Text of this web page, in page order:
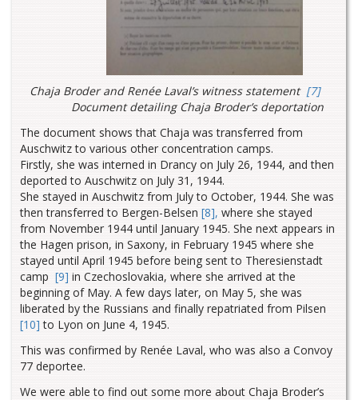
Chaja Broder and Renée Laval’s witness statement [7]
Document detailing Chaja Broder’s deportation
The document shows that Chaja was transferred from
Auschwitz to various other concentration camps.
Firstly, she was interned in Drancy on July 26, 1944, and then
deported to Auschwitz on July 31, 1944.
She stayed in Auschwitz from July to October, 1944. She was
then transferred to Bergen-Belsen [8], where she stayed
from November 1944 until January 1945. She next appears in
the Hagen prison, in Saxony, in February 1945 where she
stayed until April 1945 before being sent to Theresienstadt
camp [9] in Czechoslovakia, where she arrived at the
beginning of May. A few days later, on May 5, she was
liberated by the Russians and finally repatriated from Pilsen
[10] to Lyon on June 4, 1945.
This was confirmed by Renée Laval, who was also a Convoy
77 deportee.
We were able to find out some more about Chaja Broder’s